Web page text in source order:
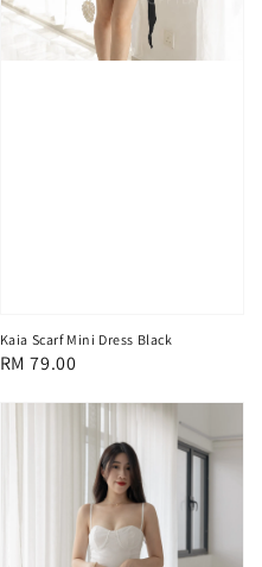
Kaia Scarf Mini Dress Black
Regular
RM 79.00